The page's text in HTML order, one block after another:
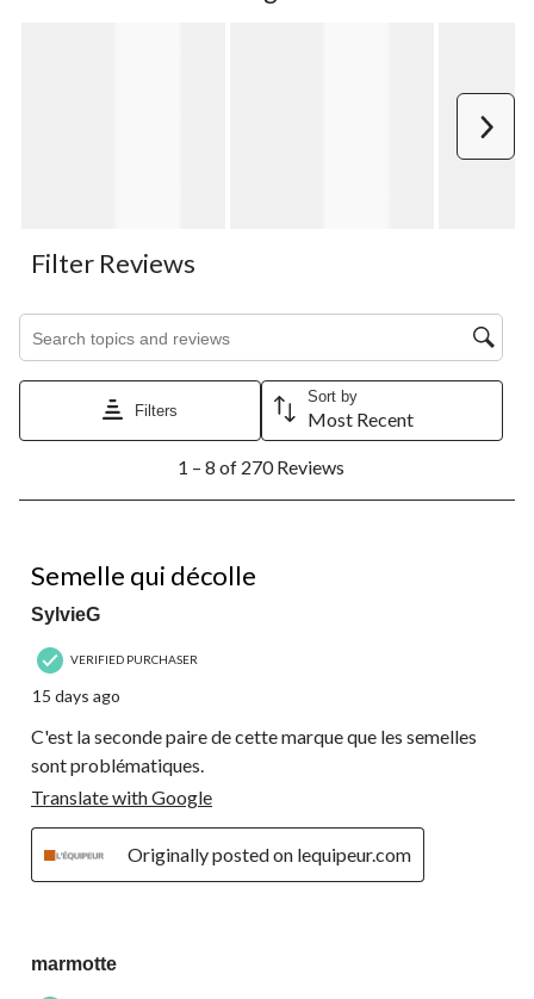
Filter Reviews
Filters
Sort by
Most Recent
8
Reviews.
1 – 8 of 270 Reviews
Semelle qui décolle
SylvieG
VERIFIED PURCHASER
15 days ago
C'est la seconde paire de cette marque que les semelles
sont problématiques.
Translate with Google
Originally posted on lequipeur.com
marmotte